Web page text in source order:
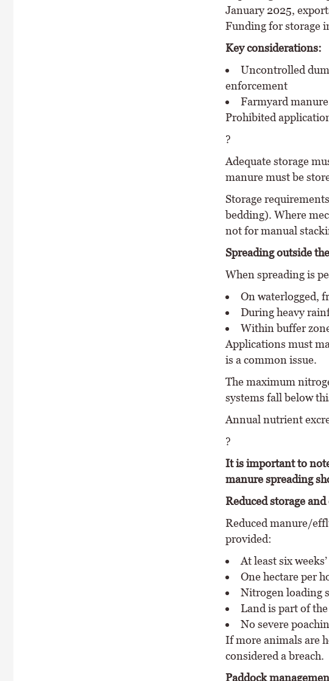
January 2025,
Funding for storage
Key considerations:
Uncontrolled
enforcement
Farmyard
Prohibited
?
Adequate storage
manure must be
Storage
bedding). Where
not for manual
Spreading outside
When spreading is
On waterlogged,
During heavy
Within buffer
Applications must
is a common issue.
The maximum
systems fall below
Annual nutrient
?
It is important to
manure spreading
Reduced storage
Reduced manure/
provided:
At least six
One hectare per
Nitrogen loading
Land is part of
No severe
If more animals are
considered a breach.
Paddock